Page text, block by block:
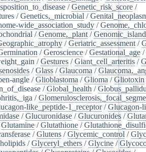
/Genetic_risk_score /
/Genetics,_microbial /
wide_association_study /
/Genome,_plant /
/Geriatric_assessment /
/Geroscience /Gestational_age /
/Gestures /Giant_cell_arteritis /
/Glass /Glaucoma /
angle /Glioblastoma /Glioma /Gliotoxin
/Global_health /
/
like_peptide-1_receptor/Glucagon-
/Glucuronidase /Glucuronides /
Glutamine /Glutathione /
/Glutens /Glycemic_control /
/Glyceryl_ethers /Glycine /